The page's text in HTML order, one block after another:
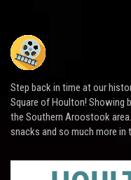
Step back in time at our
Square of Houlton! Showing
the Southern Aroostook
snacks and so much more in